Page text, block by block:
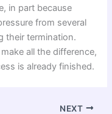
in part because
from several
their termination.
all the difference,
is already finished.
NEXT